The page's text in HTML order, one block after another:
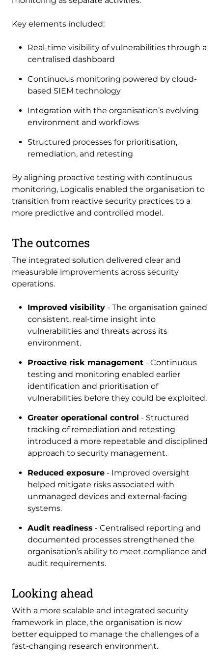
Key elements included:
Real-time visibility of vulnerabilities through a
centralised dashboard
Continuous monitoring powered by cloud-
based SIEM technology
Integration with the organisation’s evolving
environment and workflows
Structured processes for prioritisation,
remediation, and retesting
By aligning proactive testing with continuous
monitoring, Logicalis enabled the organisation to
transition from reactive security practices to a
more predictive and controlled model.
The outcomes
The integrated solution delivered clear and
measurable improvements across security
operations.
Improved visibility - The organisation gained
consistent, real-time insight into
vulnerabilities and threats across its
environment.
Proactive risk management - Continuous
testing and monitoring enabled earlier
identification and prioritisation of
vulnerabilities before they could be exploited.
Greater operational control - Structured
tracking of remediation and retesting
introduced a more repeatable and disciplined
approach to security management.
Reduced exposure - Improved oversight
helped mitigate risks associated with
unmanaged devices and external-facing
systems.
Audit readiness - Centralised reporting and
documented processes strengthened the
organisation’s ability to meet compliance and
audit requirements.
Looking ahead
With a more scalable and integrated security
framework in place, the organisation is now
better equipped to manage the challenges of a
fast-changing research environment.